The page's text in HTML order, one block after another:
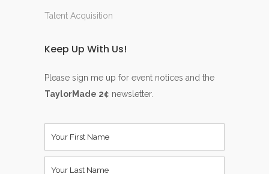
Talent Acquisition
Keep Up With Us!
Please sign me up for event notices and the
TaylorMade 2¢ newsletter.